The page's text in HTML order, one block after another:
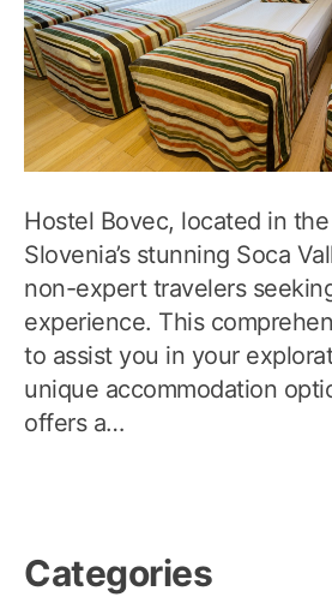
Hostel Bovec, located in
Slovenia’s stunning Soca
non-expert travelers
experience. This
to assist you in your
unique accommodation
offers a…
Categories